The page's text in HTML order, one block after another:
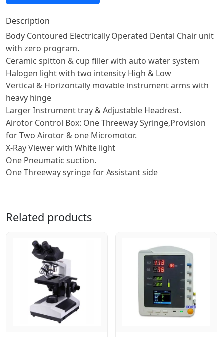
Description
Body Contoured Electrically Operated Dental Chair unit
with zero program.
Ceramic spitton & cup filler with auto water system
Halogen light with two intensity High & Low
Vertical & Horizontally movable instrument arms with
heavy hinge
Larger Instrument tray & Adjustable Headrest.
Airotor Control Box: One Threeway Syringe,Provision
for Two Airotor & one Micromotor.
X-Ray Viewer with White light
One Pneumatic suction.
One Threeway syringe for Assistant side
Related products